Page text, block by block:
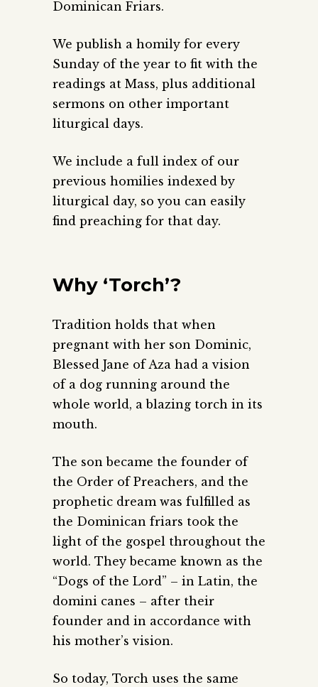
Dominican Friars.
We publish a homily for every
Sunday of the year to fit with the
readings at Mass, plus additional
sermons on other important
liturgical days.
We include a full index of our
previous homilies indexed by
liturgical day, so you can easily
find preaching for that day.
Why ‘Torch’?
Tradition holds that when
pregnant with her son Dominic,
Blessed Jane of Aza had a vision
of a dog running around the
whole world, a blazing torch in its
mouth.
The son became the founder of
the Order of Preachers, and the
prophetic dream was fulfilled as
the Dominican friars took the
light of the gospel throughout the
world. They became known as the
“Dogs of the Lord” – in Latin, the
domini canes – after their
founder and in accordance with
his mother’s vision.
So today, Torch uses the same